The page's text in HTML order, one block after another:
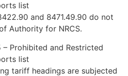
list
and 8471.49.90 do not
Authority for NRCS.
– Prohibited and Restricted
list
tariff headings are subjected